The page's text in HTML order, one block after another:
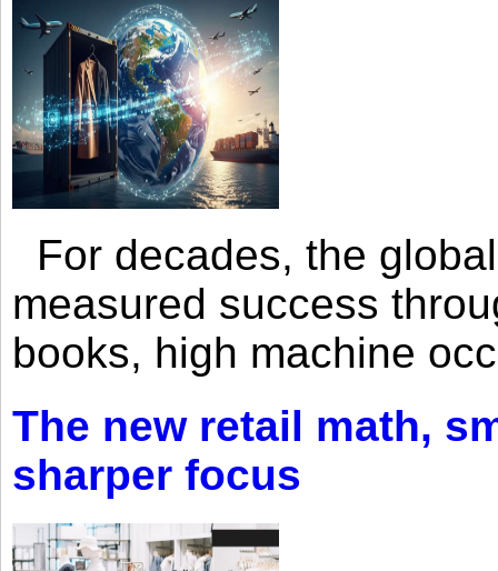
For decades, the
measured success
books, high machine
The new retail math,
sharper focus